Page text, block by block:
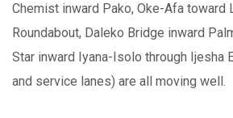
Chemist inward Pako, Oke-Afa toward
Roundabout, Daleko Bridge inward
Star inward Iyana-Isolo through Ijesha
and service lanes) are all moving well.